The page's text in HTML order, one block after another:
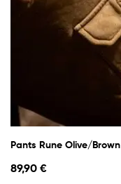
Pants Rune Olive/Brown
89,90 €